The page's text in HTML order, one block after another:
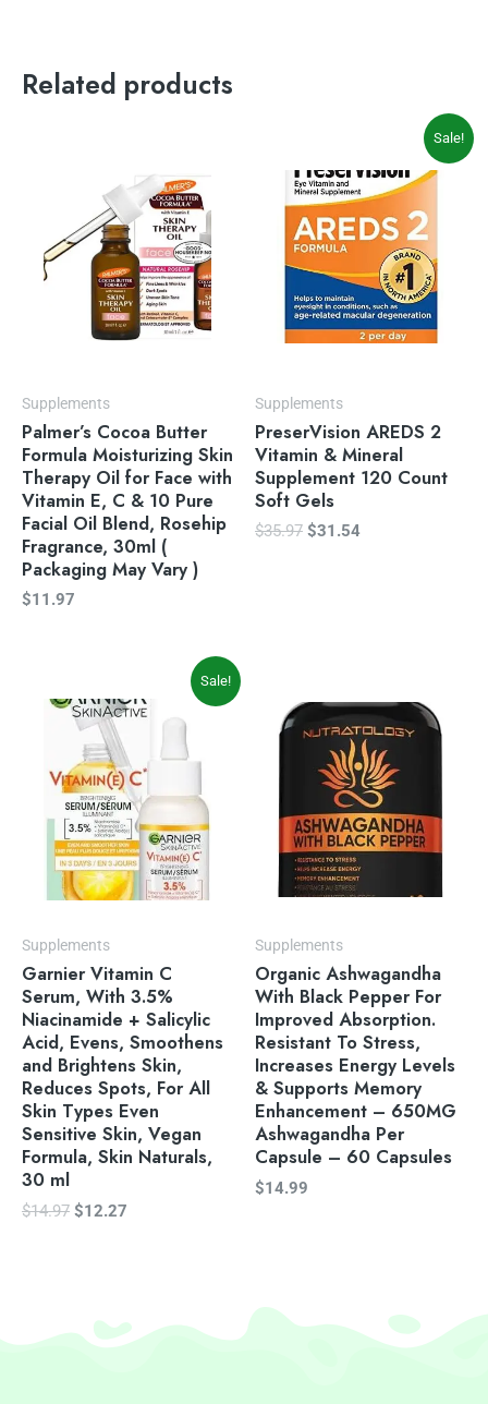
Related products
Supplements
Palmer’s Cocoa Butter
Formula Moisturizing Skin
Therapy Oil for Face with
Vitamin E, C & 10 Pure
Facial Oil Blend, Rosehip
Fragrance, 30ml (
Packaging May Vary )
$11.97
Sale!
Supplements
PreserVision AREDS 2
Vitamin & Mineral
Supplement 120 Count
Soft Gels
$35.97
was:
$35.97.
$31.54
is:
$31.54.
Sale!
Supplements
Garnier Vitamin C
Serum, With 3.5%
Niacinamide + Salicylic
Acid, Evens, Smoothens
and Brightens Skin,
Reduces Spots, For All
Skin Types Even
Sensitive Skin, Vegan
Formula, Skin Naturals,
30 ml
$14.97
was:
$14.97.
$12.27
is:
Supplements
Organic Ashwagandha
With Black Pepper For
Improved Absorption.
Resistant To Stress,
Increases Energy Levels
& Supports Memory
Enhancement – 650MG
Ashwagandha Per
Capsule – 60 Capsules
$14.99